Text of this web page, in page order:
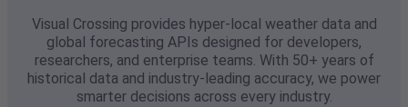
Visual Crossing provides hyper-local weather data and
global forecasting APIs designed for developers,
researchers, and enterprise teams. With 50+ years of
historical data and industry-leading accuracy, we power
smarter decisions across every industry.